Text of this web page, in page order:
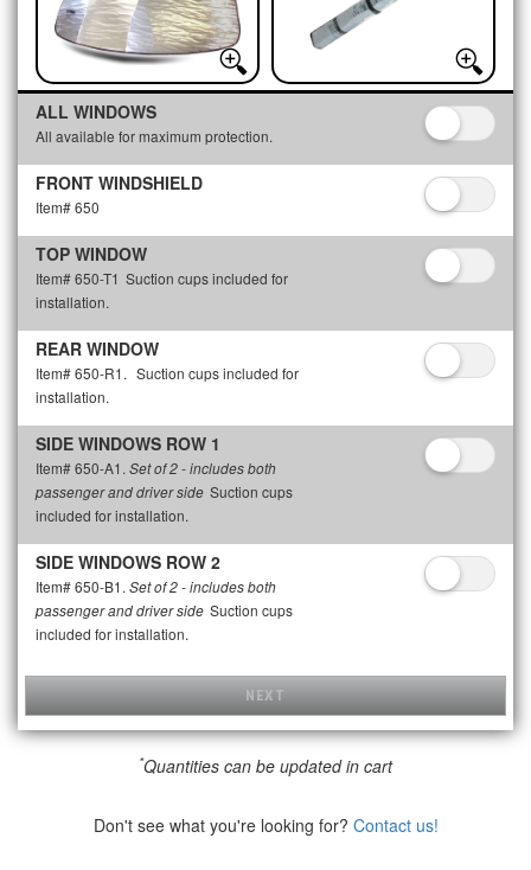
ALL WINDOWS
All available for maximum protection.
FRONT WINDSHIELD
Item# 650
TOP WINDOW
Item# 650-T1 Suction cups included for
installation.
REAR WINDOW
Item# 650-R1. Suction cups included for
installation.
SIDE WINDOWS ROW 1
Item# 650-A1. Set of 2 - includes both
passenger and driver side Suction cups
included for installation.
SIDE WINDOWS ROW 2
Item# 650-B1. Set of 2 - includes both
passenger and driver side Suction cups
included for installation.
NEXT
*Quantities can be updated in cart
Don't see what you're looking for? Contact us!